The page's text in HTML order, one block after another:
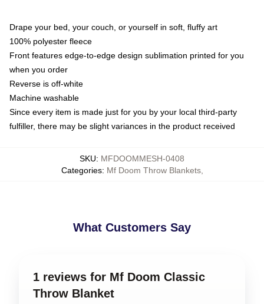
Drape your bed, your couch, or yourself in soft, fluffy art
100% polyester fleece
Front features edge-to-edge design sublimation printed for you
when you order
Reverse is off-white
Machine washable
Since every item is made just for you by your local third-party
fulfiller, there may be slight variances in the product received
SKU: MFDOOMMESH-0408
Categories: Mf Doom Throw Blankets,
What Customers Say
1 reviews for Mf Doom Classic
Throw Blanket